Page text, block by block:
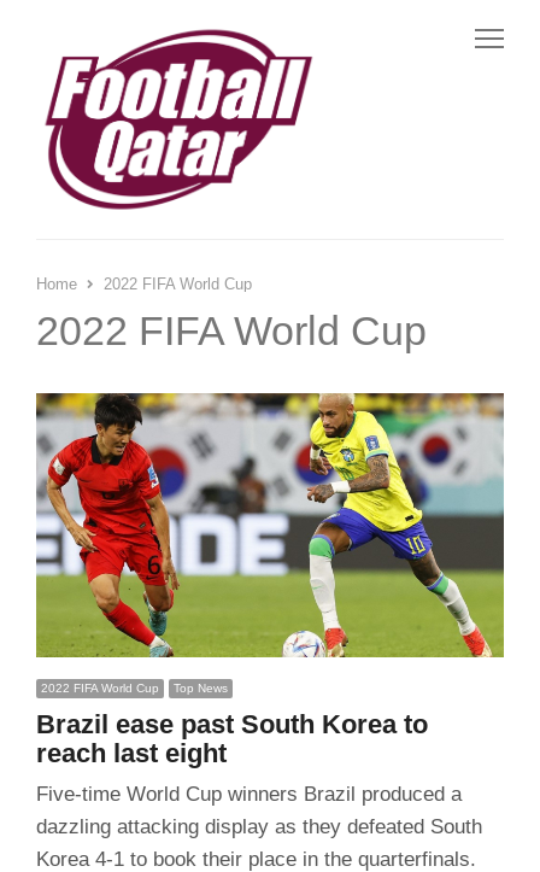
Home 2022 FIFA World Cup
2022 FIFA World Cup
2022 FIFA World Cup Top News
Brazil ease past South Korea to
reach last eight
Five-time World Cup winners Brazil produced a
dazzling attacking display as they defeated South
Korea 4-1 to book their place in the quarterfinals.